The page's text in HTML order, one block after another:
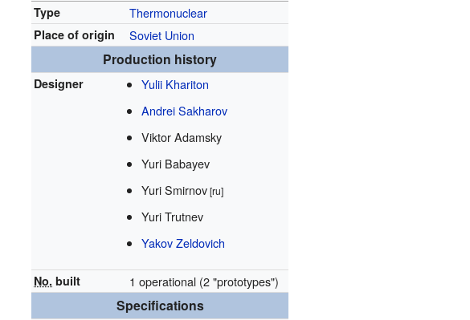
Type Thermonuclear
Place of origin Soviet Union
Production history
Designer
Yulii Khariton
Andrei Sakharov
Viktor Adamsky
Yuri Babayev
Yuri Smirnov[ru]
Yuri Trutnev
Yakov Zeldovich
No. built 1 operational (2 "prototypes")
Specifications